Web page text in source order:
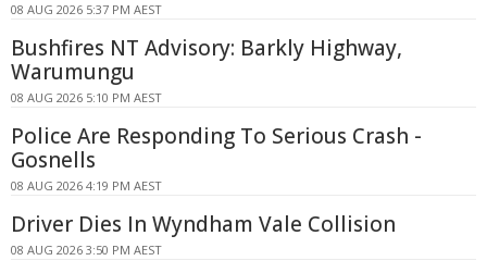
08 AUG 2026 5:37 PM AEST
Bushfires NT Advisory: Barkly Highway,
Warumungu
08 AUG 2026 5:10 PM AEST
Police Are Responding To Serious Crash -
Gosnells
08 AUG 2026 4:19 PM AEST
Driver Dies In Wyndham Vale Collision
08 AUG 2026 3:50 PM AEST